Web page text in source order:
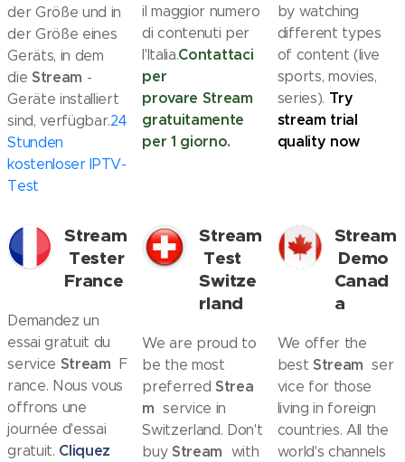
der Größe und in
der Größe eines
Geräts, in dem
die Stream -
Geräte installiert
sind, verfügbar.24
Stunden
kostenloser IPTV-
Test
il maggior numero
di contenuti per
l'Italia.Contattaci
per
provare Stream
gratuitamente
per 1 giorno.
by watching
different types
of content (live
sports, movies,
series). Try
stream trial
quality now
Stream
Tester
France
Demandez un
essai gratuit du
service Stream F
rance. Nous vous
offrons une
journée d'essai
gratuit. Cliquez
Stream
Test
Switze
rland
We are proud to
be the most
preferred Strea
m service in
Switzerland. Don't
buy Stream with
Stream
Demo
Canad
a
We offer the
best Stream ser
vice for those
living in foreign
countries. All the
world's channels